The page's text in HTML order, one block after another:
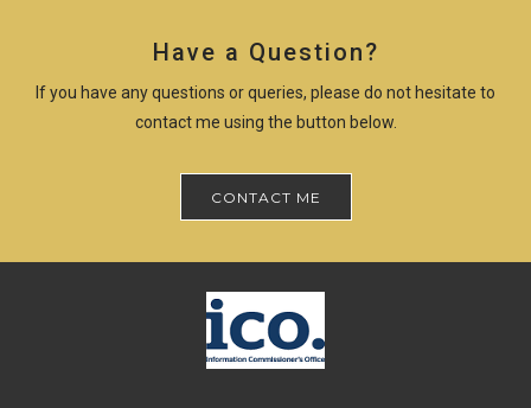
Have a Question?
If you have any questions or queries, please do not hesitate to
contact me using the button below.
CONTACT ME